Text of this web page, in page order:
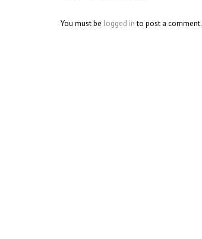
You must be logged into post a comment.